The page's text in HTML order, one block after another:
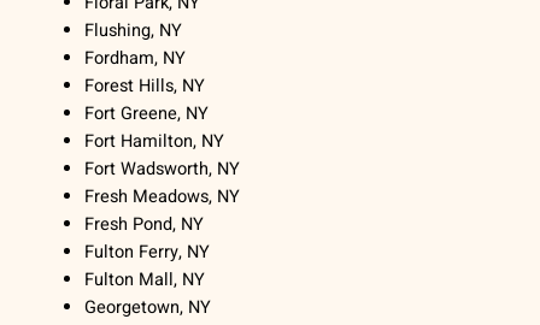
Flushing, NY
Fordham, NY
Forest Hills, NY
Fort Greene, NY
Fort Hamilton, NY
Fort Wadsworth, NY
Fresh Meadows, NY
Fresh Pond, NY
Fulton Ferry, NY
Fulton Mall, NY
Georgetown, NY